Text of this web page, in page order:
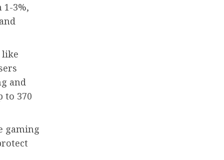
3%,
like
and
to 370
gaming